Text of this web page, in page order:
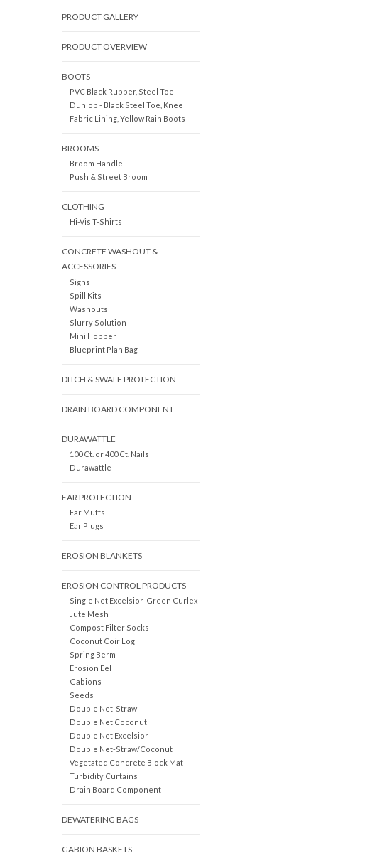
PRODUCT GALLERY
PRODUCT OVERVIEW
BOOTS
PVC Black Rubber, Steel Toe
Dunlop - Black Steel Toe, Knee
Fabric Lining, Yellow Rain Boots
BROOMS
Broom Handle
Push & Street Broom
CLOTHING
Hi-Vis T-Shirts
CONCRETE WASHOUT &
ACCESSORIES
Signs
Spill Kits
Washouts
Slurry Solution
Mini Hopper
Blueprint Plan Bag
DITCH & SWALE PROTECTION
DRAIN BOARD COMPONENT
DURAWATTLE
100 Ct. or 400 Ct. Nails
Durawattle
EAR PROTECTION
Ear Muffs
Ear Plugs
EROSION BLANKETS
EROSION CONTROL PRODUCTS
Single Net Excelsior-Green Curlex
Jute Mesh
Compost Filter Socks
Coconut Coir Log
Spring Berm
Erosion Eel
Gabions
Seeds
Double Net-Straw
Double Net Coconut
Double Net Excelsior
Double Net-Straw/Coconut
Vegetated Concrete Block Mat
Turbidity Curtains
Drain Board Component
DEWATERING BAGS
GABION BASKETS